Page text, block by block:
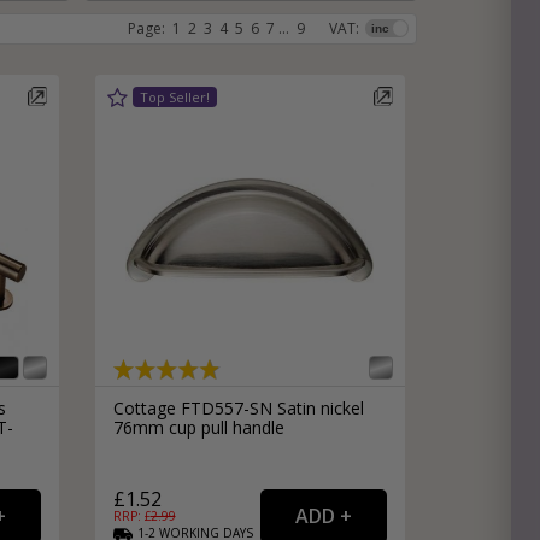
VAT:
Page: 1 2 3 4 5 6 7 ... 9
Cottage FTD557-SN Satin nickel
76mm cup pull handle
£1.52
RRP: £2.99
1-2 WORKING DAYS